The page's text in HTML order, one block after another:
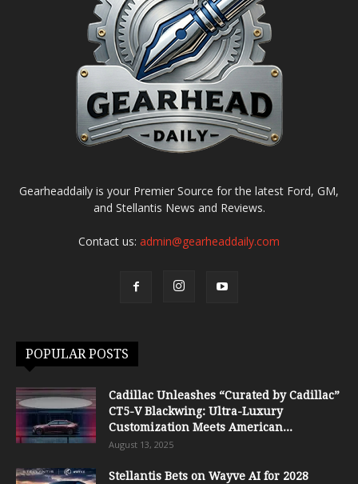
Gearheaddaily is your Premier Source for the latest Ford, GM,
and Stellantis News and Reviews.
Contact us: admin@gearheaddaily.com
POPULAR POSTS
Cadillac Unleashes “Curated by Cadillac”
CT5-V Blackwing: Ultra-Luxury
Customization Meets American...
August 13, 2025
Stellantis Bets on Wayve AI for 2028